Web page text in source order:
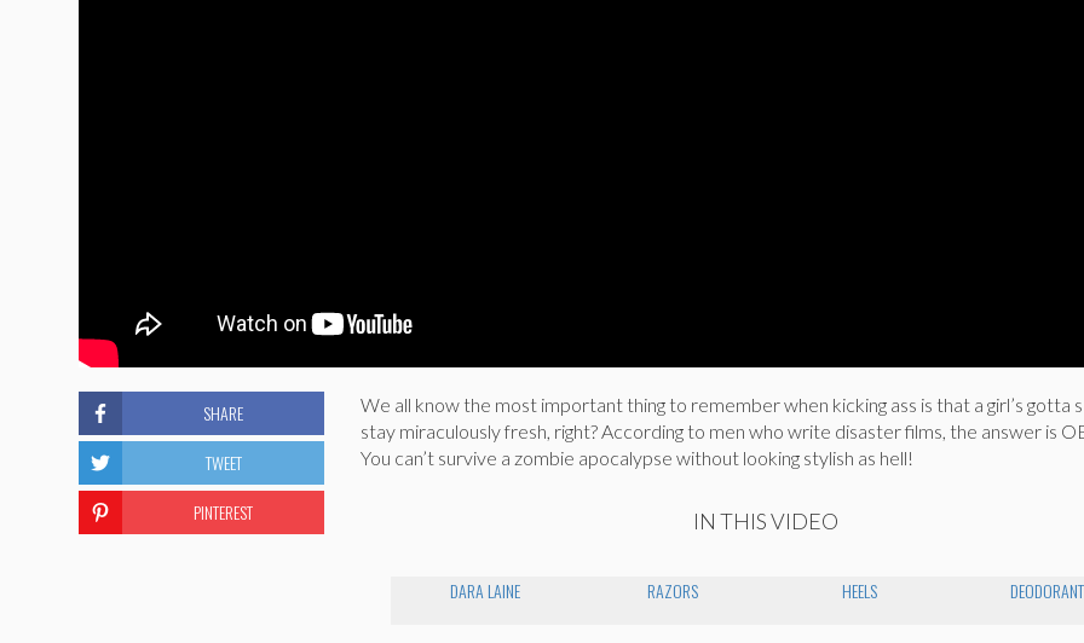
We all know the most important thing to remember when kicking ass is that a girl’s gotta
stay miraculously fresh, right? According to men who write disaster films, the answer is
You can’t survive a zombie apocalypse without looking stylish as hell!
IN THIS VIDEO
DARA LAINE RAZORS HEELS DEODORANT
SHARE
TWEET
PINTEREST